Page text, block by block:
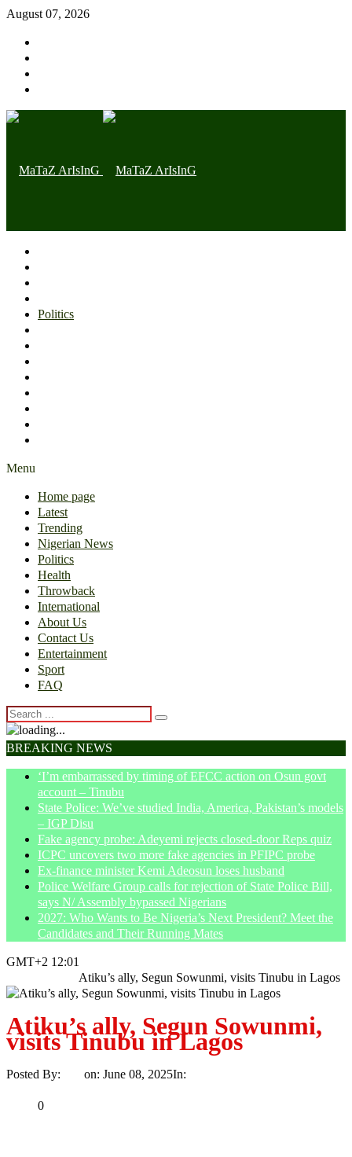
August 07, 2026
Politics
Menu
Home page
Latest
Trending
Nigerian News
Politics
Health
Throwback
International
About Us
Contact Us
Entertainment
Sport
FAQ
BREAKING NEWS
‘I’m embarrassed by timing of EFCC action on Osun govt
account – Tinubu
State Police: We’ve studied India, America, Pakistan’s models
– IGP Disu
Fake agency probe: Adeyemi rejects closed-door Reps quiz
ICPC uncovers two more fake agencies in PFIPC probe
Ex-finance minister Kemi Adeosun loses husband
Police Welfare Group calls for rejection of State Police Bill,
says N/ Assembly bypassed Nigerians
2027: Who Wants to Be Nigeria’s Next President? Meet the
Candidates and Their Running Mates
GMT+2 12:01
Atiku’s ally, Segun Sowunmi, visits Tinubu in Lagos
Atiku’s ally, Segun Sowunmi,
visits Tinubu in Lagos
Posted By: on: June 08, 2025In:
0